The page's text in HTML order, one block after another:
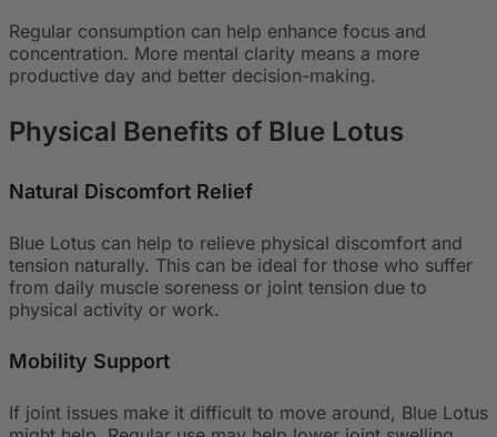
Regular consumption can help enhance focus and
concentration. More mental clarity means a more
productive day and better decision-making.
Physical Benefits of Blue Lotus
Natural Discomfort Relief
Blue Lotus can help to relieve physical discomfort and
tension naturally. This can be ideal for those who suffer
from daily muscle soreness or joint tension due to
physical activity or work.
Mobility Support
If joint issues make it difficult to move around, Blue Lotus